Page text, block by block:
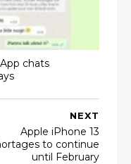
chats
NEXT
Apple iPhone 13
to continue
until February